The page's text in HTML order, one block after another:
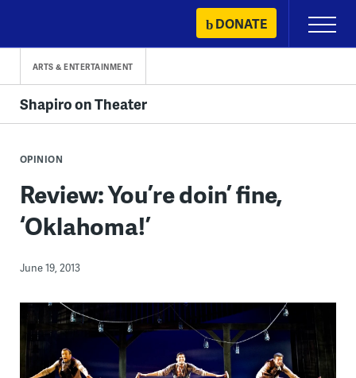
content
DONATE
Primary
Menu
ARTS & ENTERTAINMENT
Shapiro on Theater
OPINION
Review: You’re doin’ fine,
‘Oklahoma!’
June 19, 2013